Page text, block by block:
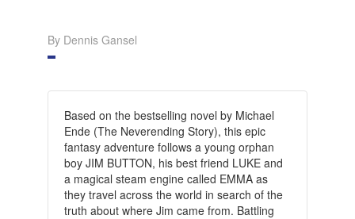
By Dennis Gansel
Based on the bestselling novel by Michael
Ende (The Neverending Story), this epic
fantasy adventure follows a young orphan
boy JIM BUTTON, his best friend LUKE and
a magical steam engine called EMMA as
they travel across the world in search of the
truth about where Jim came from. Battling